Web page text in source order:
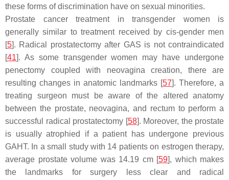
these forms of discrimination have on sexual minorities.
Prostate cancer treatment in transgender women is
generally similar to treatment received by cis-gender men
[5]. Radical prostatectomy after GAS is not contraindicated
[41]. As some transgender women may have undergone
penectomy coupled with neovagina creation, there are
resulting changes in anatomic landmarks [57]. Therefore, a
treating surgeon must be aware of the altered anatomy
between the prostate, neovagina, and rectum to perform a
successful radical prostatectomy [58]. Moreover, the prostate
is usually atrophied if a patient has undergone previous
GAHT. In a small study with 14 patients on estrogen therapy,
average prostate volume was 14.19 cm [59], which makes
the landmarks for surgery less clear and radical